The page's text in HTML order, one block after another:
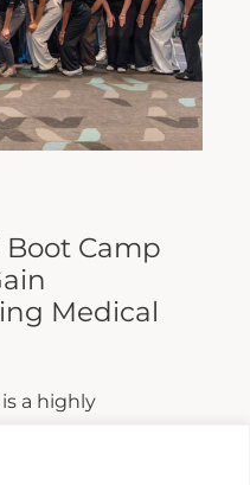
Camp
Medical
a highly
still are able to